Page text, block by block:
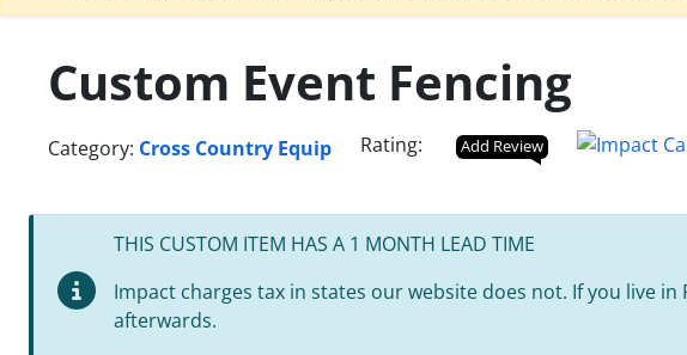
Custom Event Fencing
Category: Cross Country Equip Rating: Add Review
THIS CUSTOM ITEM HAS A 1 MONTH LEAD TIME
Impact charges tax in states our website does not. If you live in
afterwards.